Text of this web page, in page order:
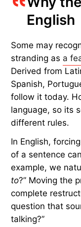
common fault
to catch on and
and more to do
century,
popularity
persists in some
Why the
English
Some may
stranding asa
Derived from
Spanish,
follow it today.